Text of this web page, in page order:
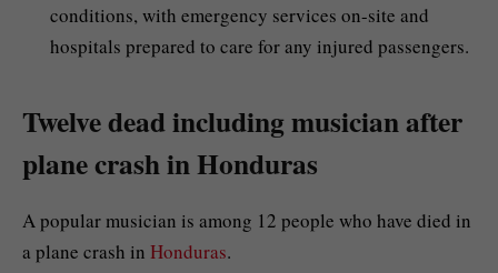
conditions, with emergency services on-site and
hospitals prepared to care for any injured passengers.
Twelve dead including musician after
plane crash in Honduras
A popular musician is among 12 people who have died in
a plane crash in Honduras.